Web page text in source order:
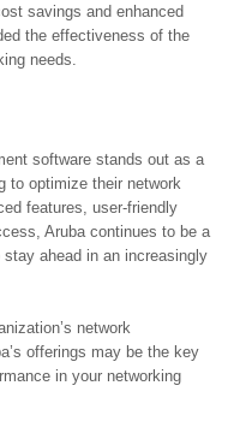
savings and enhanced
the effectiveness of the
needs.
software stands out as a
to optimize their network
features, user-friendly
Aruba continues to be a
ahead in an increasingly
network
offerings may be the key
in your networking